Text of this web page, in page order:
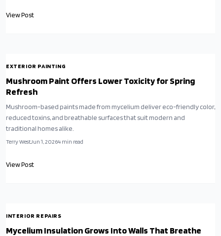
View Post
EXTERIOR PAINTING
Mushroom Paint Offers Lower Toxicity for Spring
Refresh
Mushroom-based paints made from mycelium deliver eco-friendly color,
reduced toxins, and breathable surfaces that suit modern and
traditional homes alike.
Terry WestJun 1, 20264 min read
View Post
INTERIOR REPAIRS
Mycelium Insulation Grows Into Walls That Breathe